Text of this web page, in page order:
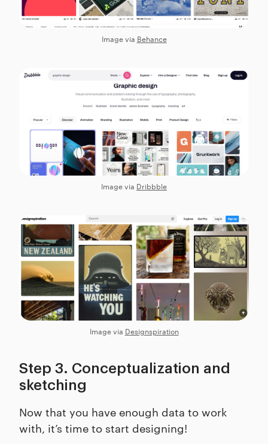
Image via Behance
Image via Dribbble
Image via Designspiration
Step 3. Conceptualization and
sketching
Now that you have enough data to work
with, it’s time to start designing!